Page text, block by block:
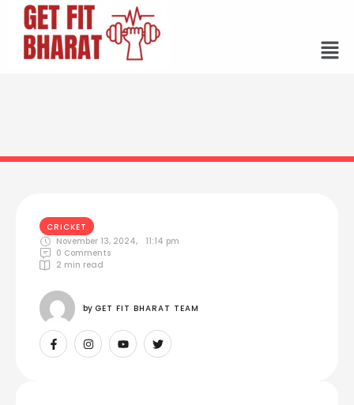
CRICKET
November 13, 2024,
11:14 pm
0 Comments
2 min read
by GET FIT BHARAT TEAM